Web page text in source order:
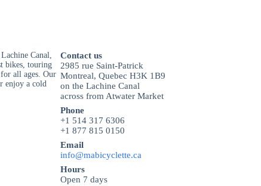
Canal,
bikes, touring
all ages. Our
enjoy a cold
Contact us
2985 rue Saint-Patrick
Montreal, Quebec H3K 1B9
on the Lachine Canal
across from Atwater Market
Phone
+1 514 317 6306
+1 877 815 0150
Email
info@mabicyclette.ca
Hours
Open 7 days